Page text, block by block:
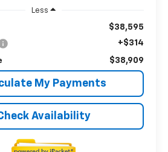
Less
$38,595
+$314
$38,909
Availability
My Payments